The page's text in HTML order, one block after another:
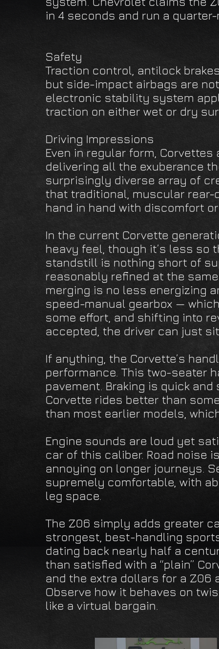
in 4 seconds and run a
Safety
Traction control, antilock
but side-impact airbags are
electronic stability system
traction on either wet or dry
Driving Impressions
Even in regular form,
delivering all the exuberance
surprisingly diverse array of
that traditional, muscular rear-
hand in hand with discomfort
In the current Corvette
heavy feel, though it’s less so
standstill is nothing short of
reasonably refined at the
merging is no less energizing
speed-manual gearbox —
some effort, and shifting into
accepted, the driver can just
If anything, the Corvette’s
performance. This two-seater
pavement. Braking is quick
Corvette rides better than
than most earlier models,
Engine sounds are loud yet
car of this caliber. Road noise
annoying on longer journeys.
supremely comfortable, with
leg space.
The Z06 simply adds greater
strongest, best-handling
dating back nearly half a
than satisfied with a “plain”
and the extra dollars for a Z06
Observe how it behaves on
like a virtual bargain.